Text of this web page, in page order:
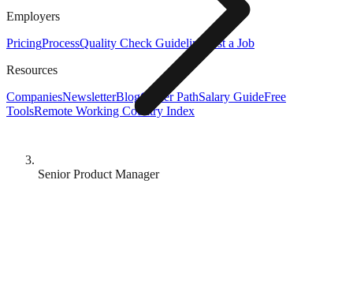
Employers
PricingProcessQuality Check Guideline
Post a Job
Resources
CompaniesNewsletterBlogCareer PathSalary GuideFree
ToolsRemote Working Country Index
Senior Product Manager